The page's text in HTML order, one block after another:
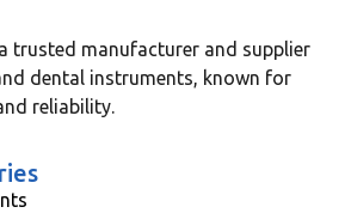
trusted manufacturer and supplier
dental instruments, known for
reliability.